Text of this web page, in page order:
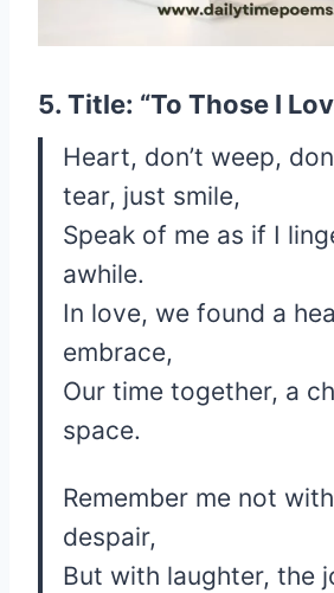
5. Title: “To Those I
Heart, don’t weep,
tear, just smile,
Speak of me as if I
awhile.
In love, we found a
embrace,
Our time together, a
space.
Remember me not
despair,
But with laughter, the